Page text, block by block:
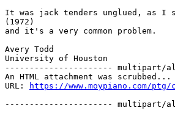
It was jack tenders unglued, as I
(1972)
and it's a very common problem.
Avery Todd
University of Houston
---------------------- multipart/
An HTML attachment was scrubbed...
URL:
https://www.moypiano.com/
---------------------- multipart/